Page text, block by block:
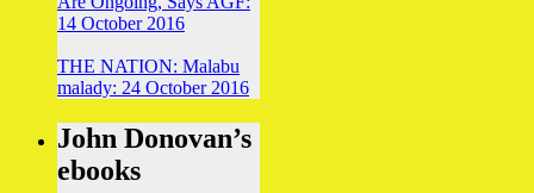
14 October 2016
THE NATION: Malabu
malady: 24 October 2016
John Donovan’s
ebooks